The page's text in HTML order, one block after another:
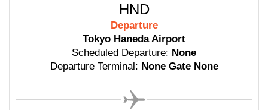
HND
Departure
Tokyo Haneda Airport
Scheduled Departure: None
Departure Terminal: None Gate None